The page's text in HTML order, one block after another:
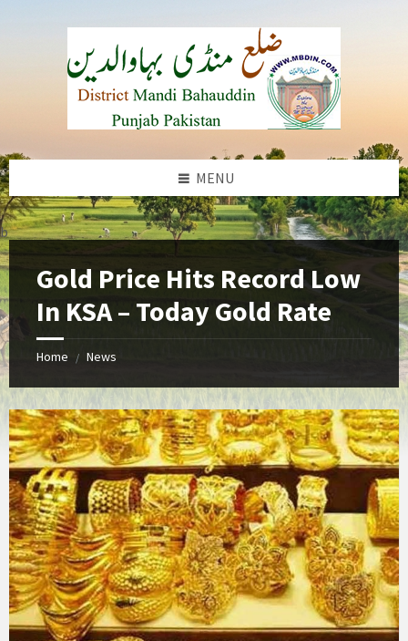
MENU
b
Gold Price Hits Record Low
In KSA – Today Gold Rate
Home / News